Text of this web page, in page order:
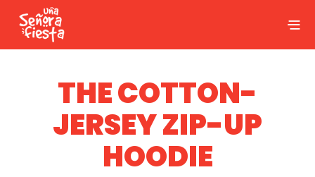
THE COTTON-
JERSEY ZIP-UP
HOODIE